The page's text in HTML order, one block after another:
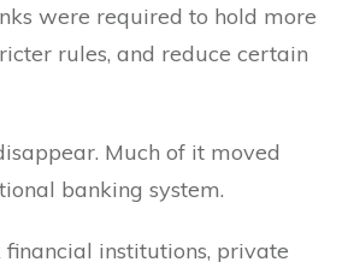
were required to hold more
rules, and reduce certain
Much of it moved
banking system.
financial institutions, private